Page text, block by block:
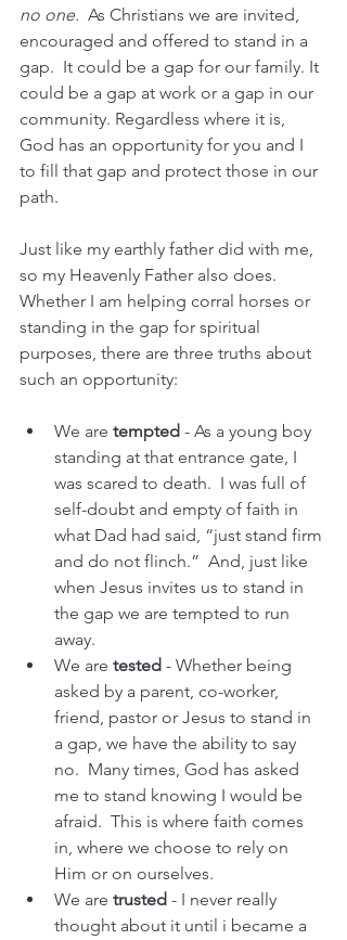
no one. As Christians we are invited,
encouraged and offered to stand in a
gap.  It could be a gap for our family. It
could be a gap at work or a gap in our
community. Regardless where it is,
God has an opportunity for you and I
to fill that gap and protect those in our
path.
Just like my earthly father did with me,
so my Heavenly Father also does.
Whether I am helping corral horses or
standing in the gap for spiritual
purposes, there are three truths about
such an opportunity:
We are tempted - As a young boy
standing at that entrance gate, I
was scared to death.  I was full of
self-doubt and empty of faith in
what Dad had said, “just stand firm
and do not flinch.”  And, just like
when Jesus invites us to stand in
the gap we are tempted to run
away.
We are tested - Whether being
asked by a parent, co-worker,
friend, pastor or Jesus to stand in
a gap, we have the ability to say
no.  Many times, God has asked
me to stand knowing I would be
afraid.  This is where faith comes
in, where we choose to rely on
Him or on ourselves.
We are trusted - I never really
thought about it until i became a